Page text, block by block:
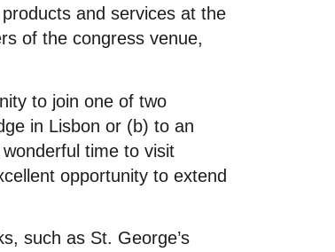
and services at the
of the congress venue,
to join one of two
in Lisbon or (b) to an
time to visit
opportunity to extend
such as St. George’s